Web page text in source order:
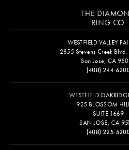
THE
RING CO
WESTFIELD VALLEY
2855 Stevens Creek Blvd.
San Jose, CA
(408) 244-
WESTFIELD
925 BLOSSOM
SUITE 1669
SAN JOSE, CA
(408) 225-